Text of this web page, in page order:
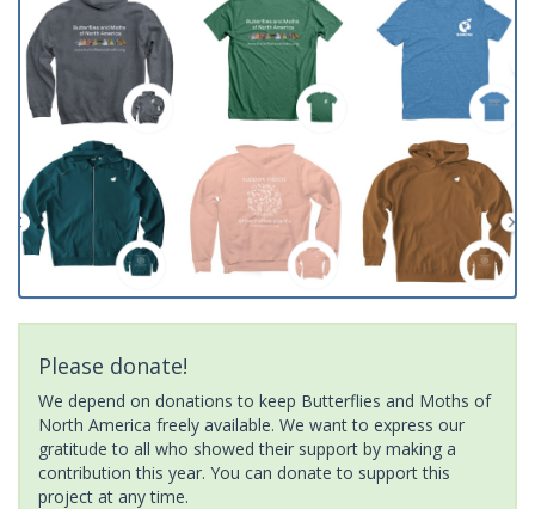
Please donate!
We depend on donations to keep Butterflies and Moths of
North America freely available. We want to express our
gratitude to all who showed their support by making a
contribution this year. You can donate to support this
project at any time.